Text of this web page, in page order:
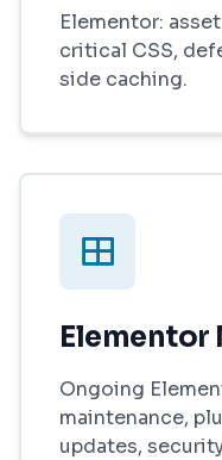
Elementor:
critical CSS,
side caching.
Elementor
Ongoing
maintenance,
updates,